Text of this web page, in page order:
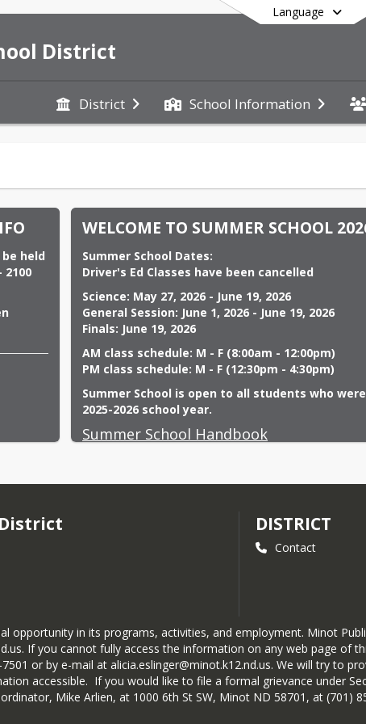
Language
District
District School Information
End of
held
2100
WELCOME TO SUMMER SCHOOL
Summer School Dates:
Driver's Ed Classes have been cancelled
Science: May 27, 2026 - June 19, 2026
General Session: June 1, 2026 - June 19, 2026
Finals: June 19, 2026
AM class schedule: M - F (8:00am - 12:00pm)
PM class schedule: M - F (12:30pm - 4:30pm)
Summer School is open to all students who
2025-2026 school year.
Summer School Handbook
DISTRICT
Contact
opportunity in its programs, activities, and employment. Minot
If you cannot fully access the information on any web page of
or by e-mail at alicia.eslinger@minot.k12.nd.us. We will try to
accessible. If you would like to file a formal grievance under
Mike Arlien, at 1000 6th St SW, Minot ND 58701, at (701)